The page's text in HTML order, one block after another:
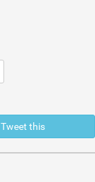
Tweet this